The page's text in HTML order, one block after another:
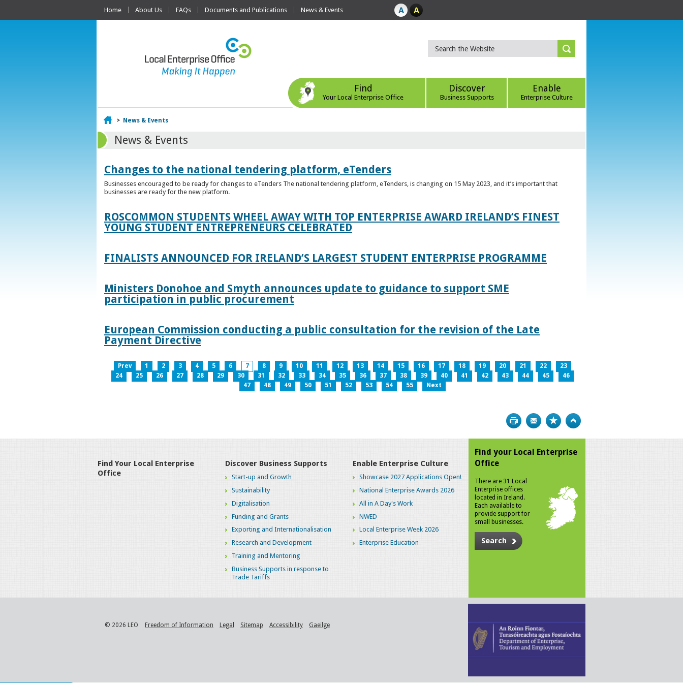
Home About Us FAQs Documents and Publications News & Events
Find
Your Local Enterprise Office
Discover
Business Supports
Enable
Enterprise Culture
Home
> News & Events
News & Events
Changes to the national tendering platform, eTenders
Businesses encouraged to be ready for changes to eTenders The national tendering platform, eTenders, is changing on 15 May 2023, and it’s important that
businesses are ready for the new platform.
ROSCOMMON STUDENTS WHEEL AWAY WITH TOP ENTERPRISE AWARD IRELAND’S FINEST
YOUNG STUDENT ENTREPRENEURS CELEBRATED
FINALISTS ANNOUNCED FOR IRELAND’S LARGEST STUDENT ENTERPRISE PROGRAMME
Ministers Donohoe and Smyth announces update to guidance to support SME
participation in public procurement
European Commission conducting a public consultation for the revision of the Late
Payment Directive
Prev 1 2 3 4 5 6 7 8 9 10 11 12 13 14 15 16 17 18 19 20 21 22
23
24
25 26 27 28 29 30 31 32 33 34 35 36 37 38 39 40 41 42 43 44 45
46
47
48 49 50 51 52 53 54 55 Next
Print Bookmark
Find Your Local Enterprise
Office
Discover Business Supports
Start-up and Growth
Sustainability
Digitalisation
Funding and Grants
Exporting and Internationalisation
Research and Development
Training and Mentoring
Business Supports in response to
Trade Tariffs
Enable Enterprise Culture
Showcase 2027 Applications Open!
National Enterprise Awards 2026
All in A Day's Work
NWED
Local Enterprise Week 2026
Enterprise Education
Find your Local Enterprise
Office
There are 31 Local
Enterprise offices
located in Ireland.
Each available to
provide support for
small businesses.
Search
© 2026 LEO Freedom of Information Legal Sitemap Accessibility Gaeilge